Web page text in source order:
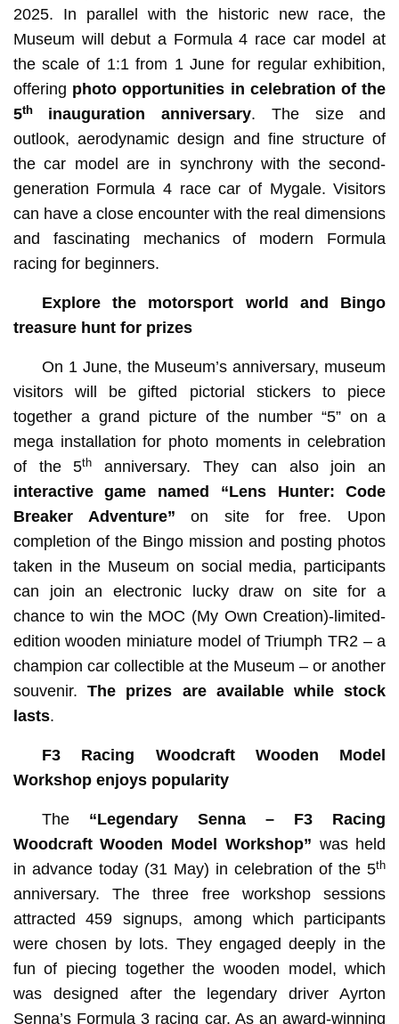
2025. In parallel with the historic new race, the
Museum will debut a Formula 4 race car model at
the scale of 1:1 from 1 June for regular exhibition,
offering photo opportunities in celebration of the
5thinauguration anniversary. The size and
outlook, aerodynamic design and fine structure of
the car model are in synchrony with the second-
generation Formula 4 race car of Mygale. Visitors
can have a close encounter with the real dimensions
and fascinating mechanics of modern Formula
racing for beginners.
Explore the motorsport world and Bingo
treasure hunt for prizes
On 1 June, the Museum’s anniversary, museum
visitors will be gifted pictorial stickers to piece
together a grand picture of the number “5” on a
mega installation for photo moments in celebration
of the 5th
anniversary. They can also join an
interactive game named “Lens Hunter: Code
Breaker Adventure”on site for free. Upon
completion of the Bingo mission and posting photos
taken in the Museum on social media, participants
can join an electronic lucky draw on site for a
chance to win the MOC (My Own Creation)-limited-
edition wooden miniature model of Triumph TR2 – a
champion car collectible at the Museum – or another
souvenir.The prizes are available while stock
lasts.
F3 Racing Woodcraft Wooden Model
Workshop enjoys popularity
The“Legendary Senna – F3 Racing
Woodcraft Wooden Model Workshop” was held
in advance today (31 May) in celebration of the 5th
anniversary. The three free workshop sessions
attracted 459 signups, among which participants
were chosen by lots. They engaged deeply in the
fun of piecing together the wooden model, which
was designed after the legendary driver Ayrton
Senna’s Formula 3 racing car. As an award-winning